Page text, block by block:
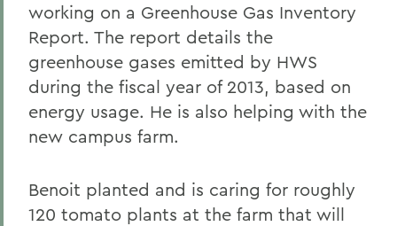
working on a Greenhouse Gas Inventory
Report. The report details the
greenhouse gases emitted by HWS
during the fiscal year of 2013, based on
energy usage. He is also helping with the
new campus farm.
Benoit planted and is caring for roughly
120 tomato plants at the farm that will